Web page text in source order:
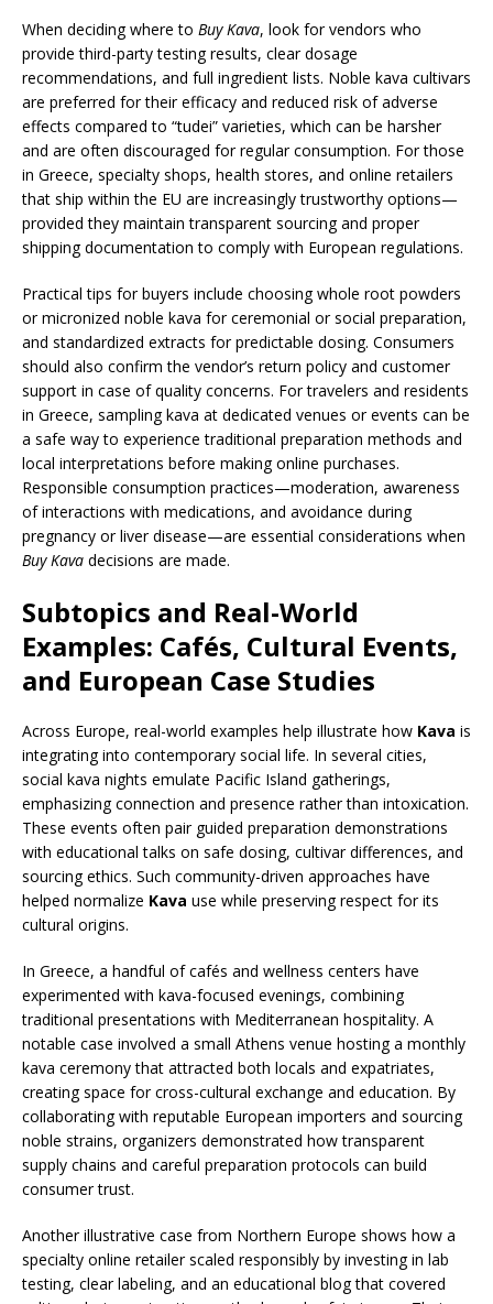
When deciding where to Buy Kava, look for vendors who
provide third-party testing results, clear dosage
recommendations, and full ingredient lists. Noble kava cultivars
are preferred for their efficacy and reduced risk of adverse
effects compared to “tudei” varieties, which can be harsher
and are often discouraged for regular consumption. For those
in Greece, specialty shops, health stores, and online retailers
that ship within the EU are increasingly trustworthy options—
provided they maintain transparent sourcing and proper
shipping documentation to comply with European regulations.
Practical tips for buyers include choosing whole root powders
or micronized noble kava for ceremonial or social preparation,
and standardized extracts for predictable dosing. Consumers
should also confirm the vendor’s return policy and customer
support in case of quality concerns. For travelers and residents
in Greece, sampling kava at dedicated venues or events can be
a safe way to experience traditional preparation methods and
local interpretations before making online purchases.
Responsible consumption practices—moderation, awareness
of interactions with medications, and avoidance during
pregnancy or liver disease—are essential considerations when
Buy Kava decisions are made.
Subtopics and Real-World
Examples: Cafés, Cultural Events,
and European Case Studies
Across Europe, real-world examples help illustrate how Kava is
integrating into contemporary social life. In several cities,
social kava nights emulate Pacific Island gatherings,
emphasizing connection and presence rather than intoxication.
These events often pair guided preparation demonstrations
with educational talks on safe dosing, cultivar differences, and
sourcing ethics. Such community-driven approaches have
helped normalize Kava use while preserving respect for its
cultural origins.
In Greece, a handful of cafés and wellness centers have
experimented with kava-focused evenings, combining
traditional presentations with Mediterranean hospitality. A
notable case involved a small Athens venue hosting a monthly
kava ceremony that attracted both locals and expatriates,
creating space for cross-cultural exchange and education. By
collaborating with reputable European importers and sourcing
noble strains, organizers demonstrated how transparent
supply chains and careful preparation protocols can build
consumer trust.
Another illustrative case from Northern Europe shows how a
specialty online retailer scaled responsibly by investing in lab
testing, clear labeling, and an educational blog that covered